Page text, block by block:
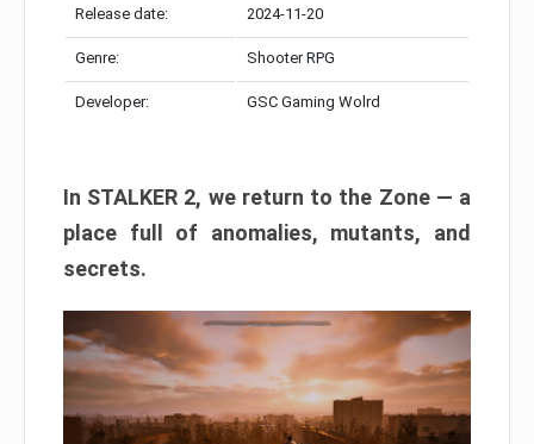
Release date: 2024-11-20
Genre: Shooter RPG
Developer: GSC Gaming Wolrd
In STALKER 2, we return to the Zone — a
place full of anomalies, mutants, and
secrets.